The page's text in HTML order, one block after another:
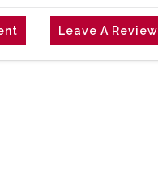
Leave A Review